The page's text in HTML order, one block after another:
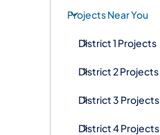
Projects Near You
District 1 Projects
District 2 Projects
District 3 Projects
District 4 Projects